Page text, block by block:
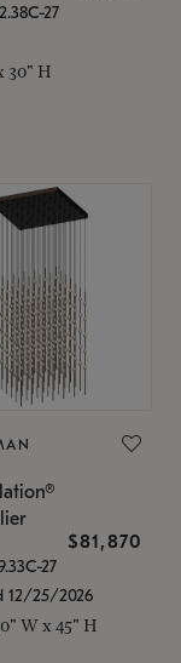
27
30" H
$81,870
27
12/25/2026
W x 45" H